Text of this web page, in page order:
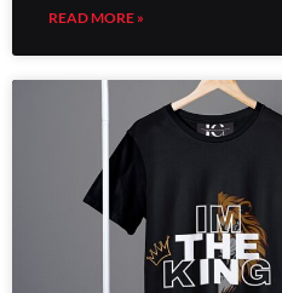
READ MORE »